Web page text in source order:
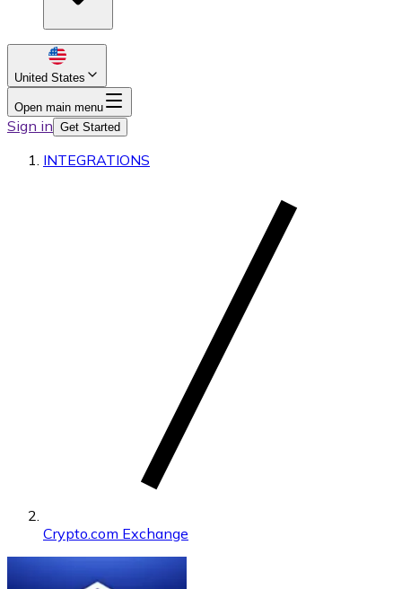
United States
Open main menu
Sign in Get Started
INTEGRATIONS
Crypto.com Exchange